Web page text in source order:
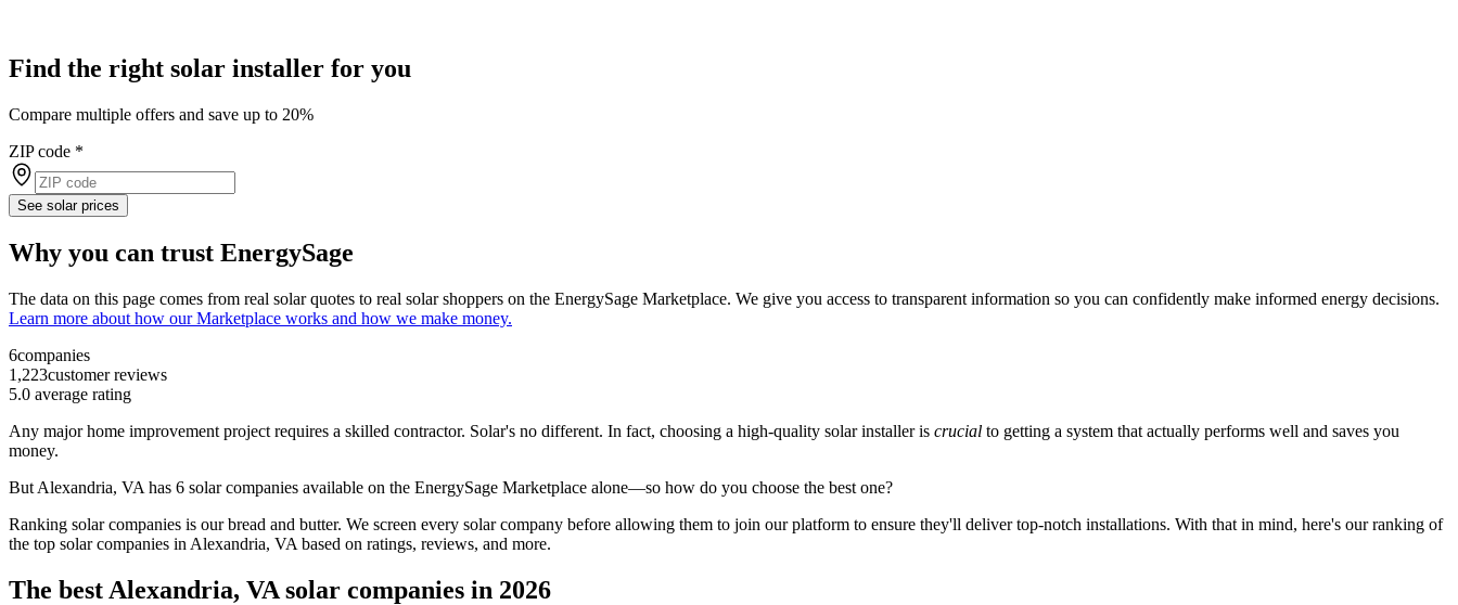
Find the right solar installer for you
Compare multiple offers and save up to 20%
ZIP code *
See solar prices
Why you can trust EnergySage
The data on this page comes from real solar quotes to real solar shoppers on the EnergySage Marketplace. We give you access to transparent information so you can confidently make informed energy decisions.
Learn more about how our Marketplace works and how we make money.
6companies
1,223customer reviews
5.0 average rating
Any major home improvement project requires a skilled contractor. Solar's no different. In fact, choosing a high-quality solar installer is crucial to getting a system that actually performs well and saves you
money.
But Alexandria, VA has 6 solar companies available on the EnergySage Marketplace alone—so how do you choose the best one?
Ranking solar companies is our bread and butter. We screen every solar company before allowing them to join our platform to ensure they'll deliver top-notch installations. With that in mind, here's our ranking of
the top solar companies in Alexandria, VA based on ratings, reviews, and more.
The best Alexandria, VA solar companies in 2026